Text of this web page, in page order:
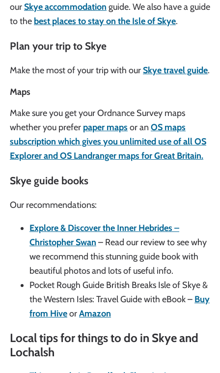
ourSkye accommodation guide. We also have a guide
to the best places to stay on the Isle of Skye.
Plan your trip to Skye
Make the most of your trip with ourSkye travel guide.
Maps
Make sure you get your Ordnance Survey maps
whether you prefer paper maps or an OS maps
subscription which gives you unlimited use of all OS
Explorer and OS Landranger maps for Great Britain.
Skye guide books
Our recommendations:
Explore & Discover the Inner Hebrides –
Christopher Swan – Read our review to see why
we recommend this stunning guide book with
beautiful photos and lots of useful info.
Pocket Rough Guide British Breaks Isle of Skye &
the Western Isles: Travel Guide with eBook – Buy
from HiveorAmazon
Local tips for things to do in Skye and
Lochalsh